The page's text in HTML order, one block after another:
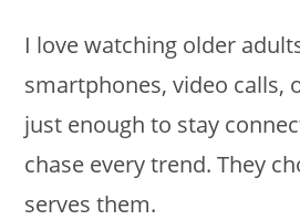
I love watching older
smartphones, video calls,
just enough to stay
chase every trend. They
serves them.